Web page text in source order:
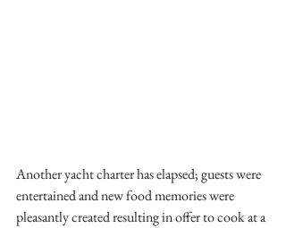
Another yacht charter has elapsed; guests were
entertained and new food memories were
pleasantly created resulting in offer to cook at a